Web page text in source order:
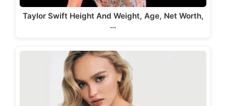
Taylor Swift Height And Weight, Age, Net Worth,
…